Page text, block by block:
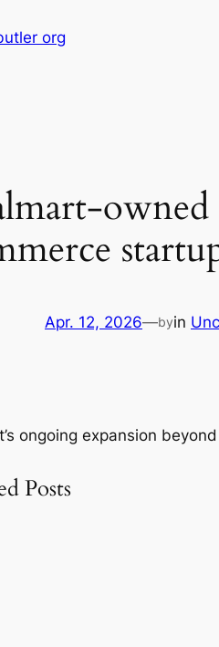
org
owned
Apr. 12, 2026—byin
ongoing expansion
Posts